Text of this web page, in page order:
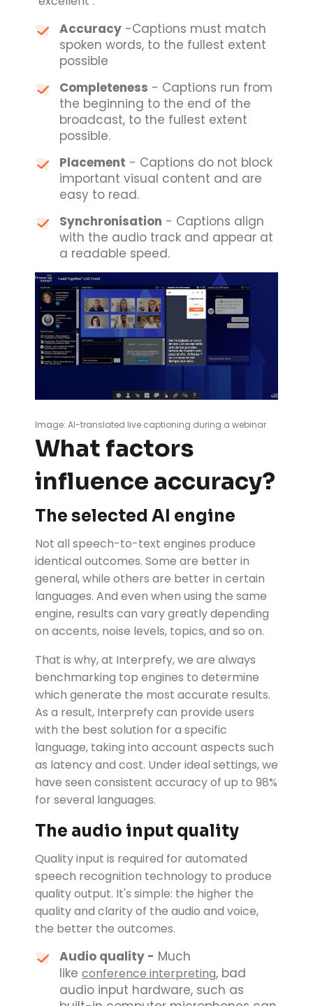
Accuracy -Captions must match
spoken words, to the fullest extent
possible
Completeness - Captions run from
the beginning to the end of the
broadcast, to the fullest extent
possible.
Placement - Captions do not block
important visual content and are
easy to read.
Synchronisation - Captions align
with the audio track and appear at
a readable speed.
Image: AI-translated live captioning during a webinar
What factors
influence accuracy?
The selected AI engine
Not all speech-to-text engines produce
identical outcomes. Some are better in
general, while others are better in certain
languages. And even when using the same
engine, results can vary greatly depending
on accents, noise levels, topics, and so on.
That is why, at Interprefy, we are always
benchmarking top engines to determine
which generate the most accurate results.
As a result, Interprefy can provide users
with the best solution for a specific
language, taking into account aspects such
as latency and cost. Under ideal settings, we
have seen consistent accuracy of up to 98%
for several languages.
The audio input quality
Quality input is required for automated
speech recognition technology to produce
quality output. It's simple: the higher the
quality and clarity of the audio and voice,
the better the outcomes.
Audio quality - Much
like conference interpreting, bad
audio input hardware, such as